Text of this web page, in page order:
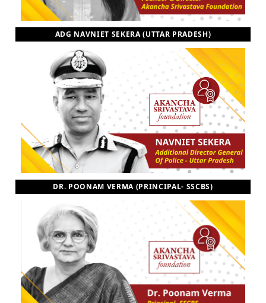
ADG NAVNIET SEKERA (UTTAR PRADESH)
DR. POONAM VERMA (PRINCIPAL- SSCBS)